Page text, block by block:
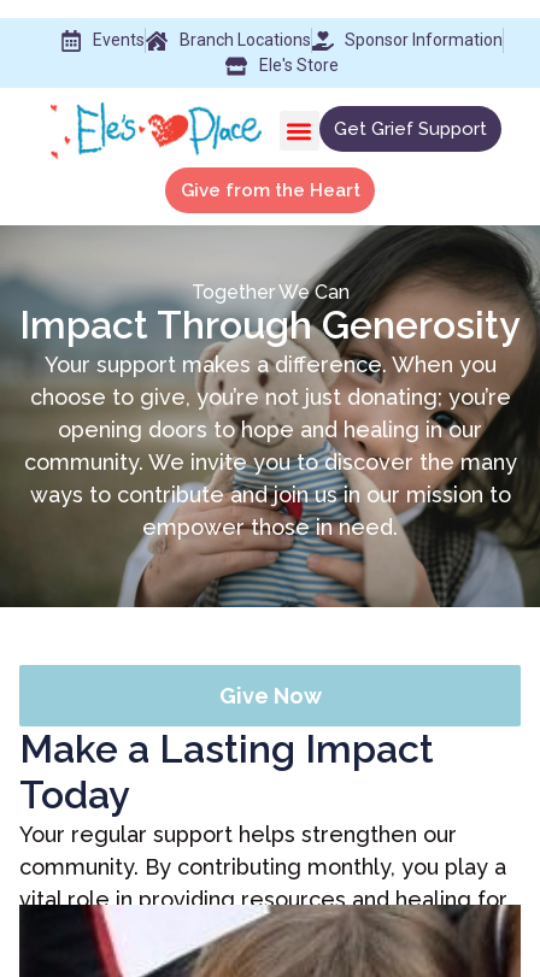
Events Branch Locations
Sponsor Information
Ele's Store
Get Grief Support
Give from the Heart
Together We Can
Impact Through Generosity
Your support makes a difference. When you
choose to give, you’re not just donating; you’re
opening doors to hope and healing in our
community. We invite you to discover the many
ways to contribute and join us in our mission to
empower those in need.
Give Now
Make a Lasting Impact
Today
Your regular support helps strengthen our
community. By contributing monthly, you play a
vital role in providing resources and healing for
those in need. Discover how your generosity
can create a ripple effect of positive change in